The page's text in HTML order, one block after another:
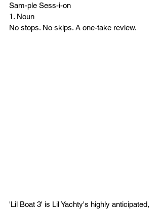
Sam-ple Sess-i-on
1. Noun
No stops. No skips. A one-take review.
'Lil Boat 3' is Lil Yachty's highly anticipated,